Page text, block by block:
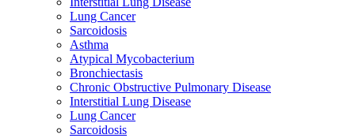
Lung Cancer
Sarcoidosis
Asthma
Atypical Mycobacterium
Bronchiectasis
Chronic Obstructive Pulmonary Disease
Interstitial Lung Disease
Lung Cancer
Sarcoidosis